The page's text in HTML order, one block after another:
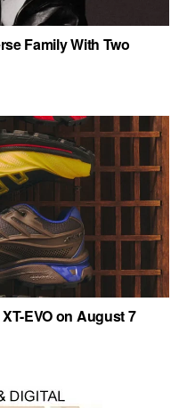
Family With Two
EVO on August 7